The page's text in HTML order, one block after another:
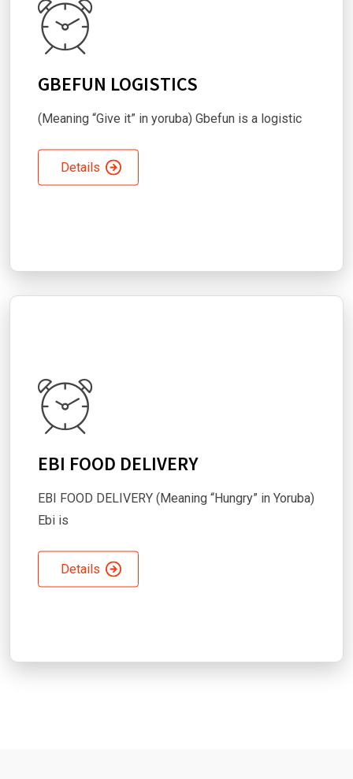
GBEFUN LOGISTICS
(Meaning “Give it” in yoruba) Gbefun is a logistic
Details
EBI FOOD DELIVERY
EBI FOOD DELIVERY (Meaning “Hungry” in Yoruba)
Ebi is
Details